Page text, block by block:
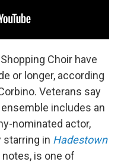
Choir have
or longer, according
Veterans say
includes an
nominated actor,
starring in Hadestown
notes, is one of